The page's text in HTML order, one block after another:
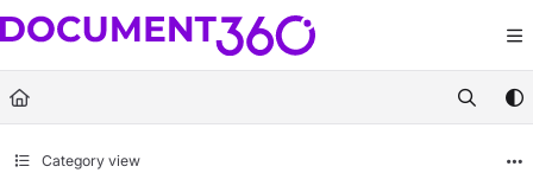
Documentation Index
Fetch the complete documentation index at:https://docs.document360.com/
Use this file to discover all available pages before exploring further.
Category view